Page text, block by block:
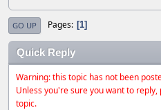
GO UP Pages 1
Quick Reply
Warning: this topic has not been
Unless you're sure you want to
topic.